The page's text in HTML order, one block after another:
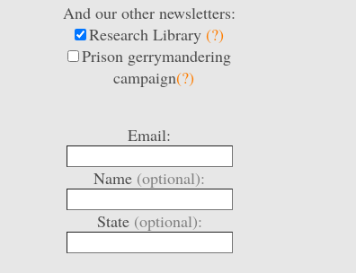
And our other newsletters:
Research Library (?)
Prison gerrymandering
campaign(?)
Email:
Name (optional):
State (optional):